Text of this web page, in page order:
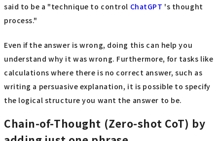
said to be a "technique to control ChatGPT 's thought
process."
Even if the answer is wrong, doing this can help you
understand why it was wrong. Furthermore, for tasks like
calculations where there is no correct answer, such as
writing a persuasive explanation, it is possible to specify
the logical structure you want the answer to be.
Chain-of-Thought (Zero-shot CoT) by